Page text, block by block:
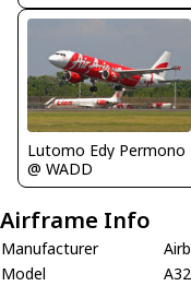
Lutomo Edy Permono
@ WADD
Airframe Info
Manufacturer
Model